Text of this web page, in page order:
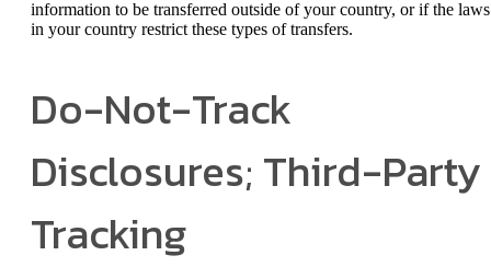
information to be transferred outside of your country, or if the laws
in your country restrict these types of transfers.
Do-Not-Track
Disclosures; Third-Party
Tracking